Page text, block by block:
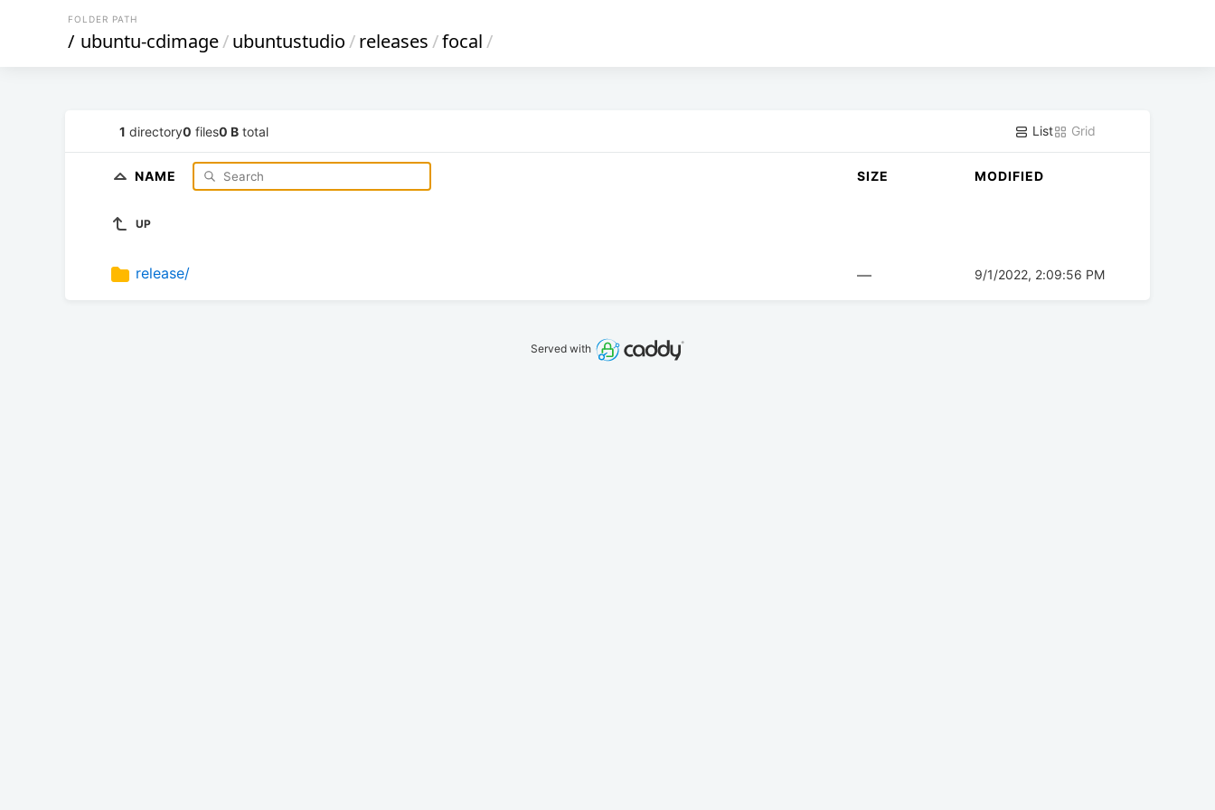
FOLDER PATH
/ ubuntu-cdimage/ubuntustudio/releases/focal/
1 directory0 files0 B total List Grid
NAME SIZE MODIFIED
UP
release/ — 9/1/2022, 2:09:56 PM
Served with